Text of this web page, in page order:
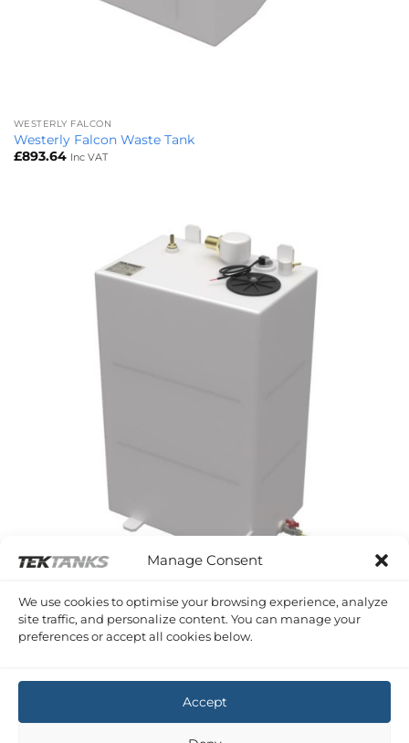
Manage Consent
We use cookies to optimise your browsing experience, analyze
site traffic, and personalize content. You can manage your
preferences or accept all cookies below.
Accept
WESTERLY FALCON
Westerly Falcon Waste Tank
£893.64 Inc VAT
WESTERLY FALCON
Westerly Falcon Diesel Tank
£1,036.97 Inc VAT